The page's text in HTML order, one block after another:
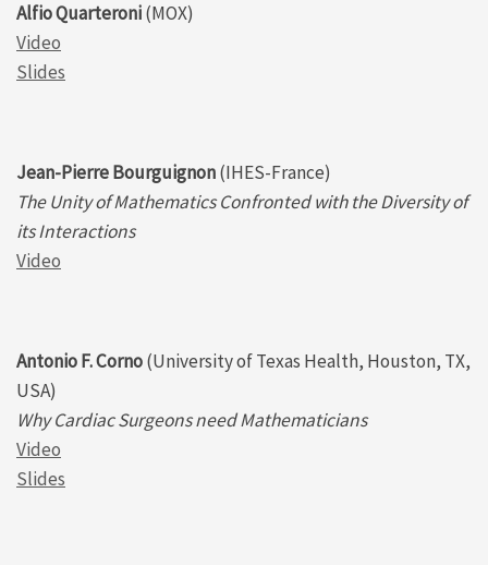
Alfio Quarteroni(MOX)
Video
Slides
Jean-Pierre Bourguignon(IHES-France)
The Unity of Mathematics Confronted with the Diversity of
its Interactions
Video
Antonio F. Corno(University of Texas Health, Houston, TX,
USA)
Why Cardiac Surgeons need Mathematicians
Video
Slides